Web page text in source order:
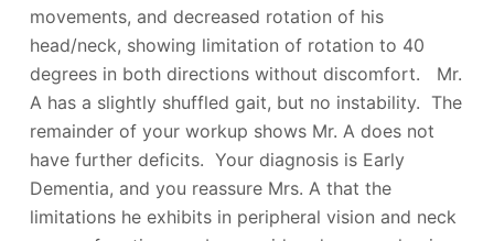
movements, and decreased rotation of his
head/neck, showing limitation of rotation to 40
degrees in both directions without discomfort. Mr.
A has a slightly shuffled gait, but no instability. The
remainder of your workup shows Mr. A does not
have further deficits. Your diagnosis is Early
Dementia, and you reassure Mrs. A that the
limitations he exhibits in peripheral vision and neck